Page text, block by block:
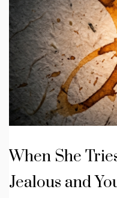
When She
Jealous and